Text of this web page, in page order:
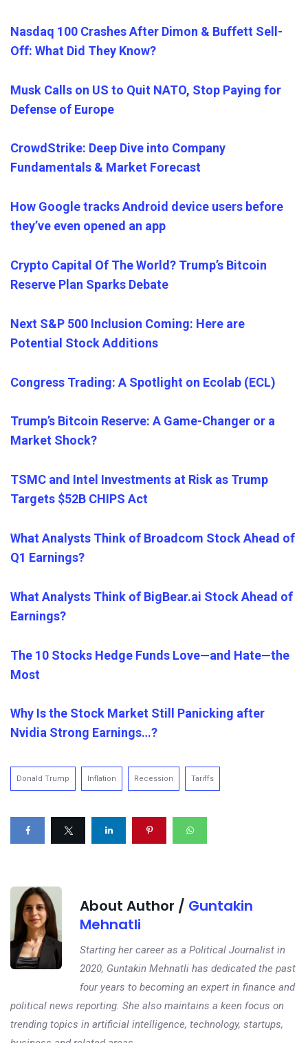
Nasdaq 100 Crashes After Dimon & Buffett Sell-
Off: What Did They Know?
Musk Calls on US to Quit NATO, Stop Paying for
Defense of Europe
CrowdStrike: Deep Dive into Company
Fundamentals & Market Forecast
How Google tracks Android device users before
they’ve even opened an app
Crypto Capital Of The World? Trump’s Bitcoin
Reserve Plan Sparks Debate
Next S&P 500 Inclusion Coming: Here are
Potential Stock Additions
Congress Trading: A Spotlight on Ecolab (ECL)
Trump’s Bitcoin Reserve: A Game-Changer or a
Market Shock?
TSMC and Intel Investments at Risk as Trump
Targets $52B CHIPS Act
What Analysts Think of Broadcom Stock Ahead of
Q1 Earnings?
What Analysts Think of BigBear.ai Stock Ahead of
Earnings?
The 10 Stocks Hedge Funds Love—and Hate—the
Most
Why Is the Stock Market Still Panicking after
Nvidia Strong Earnings…?
Donald Trump Inflation Recession Tariffs
About Author / Guntakin
Mehnatli
Starting her career as a Political Journalist in
2020, Guntakin Mehnatli has dedicated the past
four years to becoming an expert in finance and
political news reporting. She also maintains a keen focus on
trending topics in artificial intelligence, technology, startups,